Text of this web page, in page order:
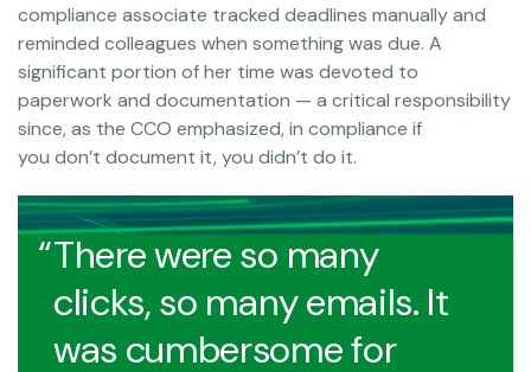
compliance associate tracked deadlines manually and
reminded colleagues when something was due. A
significant portion of her time was devoted to
paperwork and documentation — a critical responsibility
since, as the CCO emphasized, in compliance if
you don’t document it, you didn’t do it.
There were so many
clicks, so many emails. It
was cumbersome for